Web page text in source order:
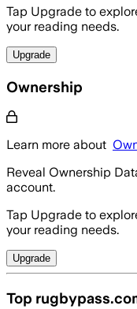
Tap Upgrade to
your reading needs.
Upgrade
Ownership
Learn more about
Reveal Ownership
account.
Tap Upgrade to
your reading needs.
Upgrade
Top